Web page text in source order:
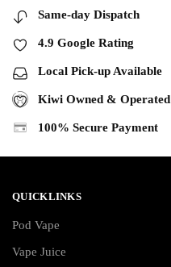
Same-day Dispatch
4.9 Google Rating
Local Pick-up Available
Kiwi Owned & Operated
100% Secure Payment
QUICKLINKS
Pod Vape
Vape Juice